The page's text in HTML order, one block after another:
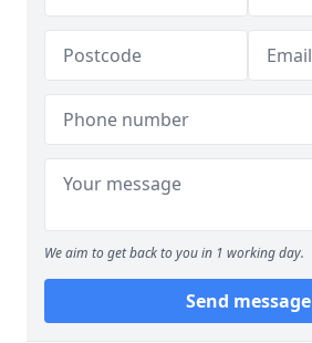
We aim to get back to you in 1 working day.
Send message